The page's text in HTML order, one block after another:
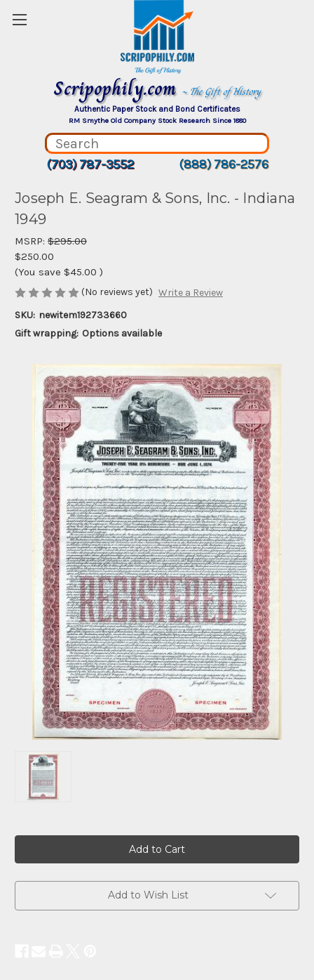
Scripophily.com ~ The Gift of History
Authentic Paper Stock and Bond Certificates
RM Smythe Old Company Stock Research Since 1880
(703) 787-3552 (888) 786-2576
Joseph E. Seagram & Sons, Inc. - Indiana
1949
MSRP: $295.00
$250.00
(You save $45.00 )
(No reviews yet) Write a Review
SKU: newitem192733660
Gift wrapping: Options available
Add to Wish List